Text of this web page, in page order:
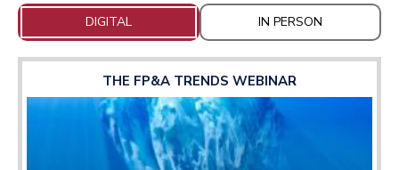
DIGITAL IN PERSON
THE FP&A TRENDS WEBINAR